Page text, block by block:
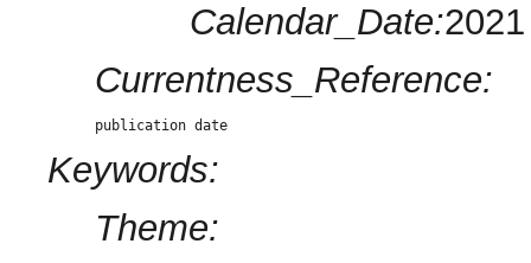
Calendar_Date:2021
Currentness_Reference:
publication date
Keywords:
Theme: